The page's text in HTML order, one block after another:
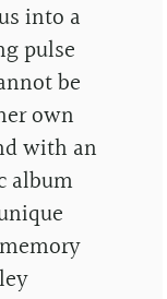
into a
pulse
be
own
with an
album